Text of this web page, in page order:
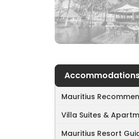
Mauritius
Villa Suites &
Mauritius Resort